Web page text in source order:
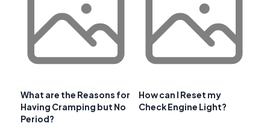
What are the Reasons for
Having Cramping but No
Period?
How can I Reset my
Check Engine Light?